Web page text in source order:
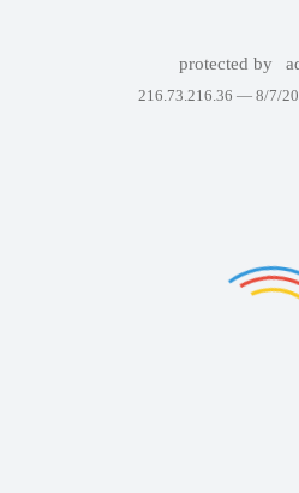
protected by
216.73.216.36 — 8/7/